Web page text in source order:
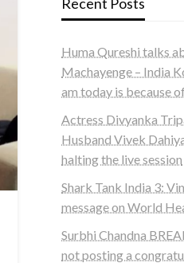
Huma Qureshi talks
Machayenge – India
am today is because
Actress Divyanka
Husband Vivek
halting the live session
Shark Tank India 3:
message on World
Surbhi Chandna
not posting a